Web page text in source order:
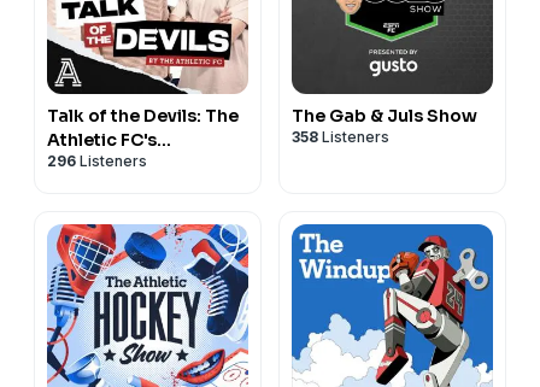
Talk of the Devils: The
Athletic FC's
Manchester United
296 Listeners
The Gab & Juls Show
358 Listeners